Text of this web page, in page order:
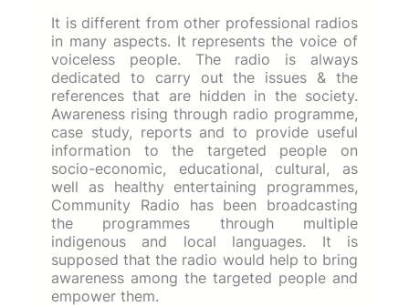
It is different from other professional radios
in many aspects. It represents the voice of
voiceless people.
The radio is always
dedicated to carry out the issues & the
references that are hidden in the society.
Awareness rising through radio programme,
case study, reports and to provide useful
information to the targeted people on
socio-economic, educational, cultural, as
well as healthy entertaining programmes,
Community Radio has been broadcasting
the programmes through multiple
indigenous and local languages.
It is
supposed that the radio would help to bring
awareness among the targeted people and
empower them.